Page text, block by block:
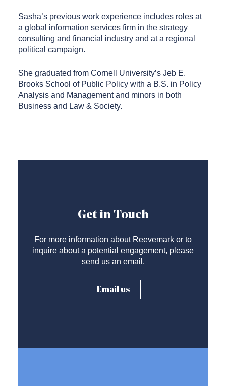
Sasha’s previous work experience includes roles at
a global information services firm in the strategy
consulting and financial industry and at a regional
political campaign.
She graduated from Cornell University’s Jeb E.
Brooks School of Public Policy with a B.S. in Policy
Analysis and Management and minors in both
Business and Law & Society.
Get in Touch
For more information about Reevemark or to
inquire about a potential engagement, please
send us an email.
Email us